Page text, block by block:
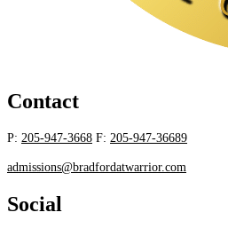
Contact
P: 205-947-3668 F: 205-947-36689
admissions@bradfordatwarrior.com
Social